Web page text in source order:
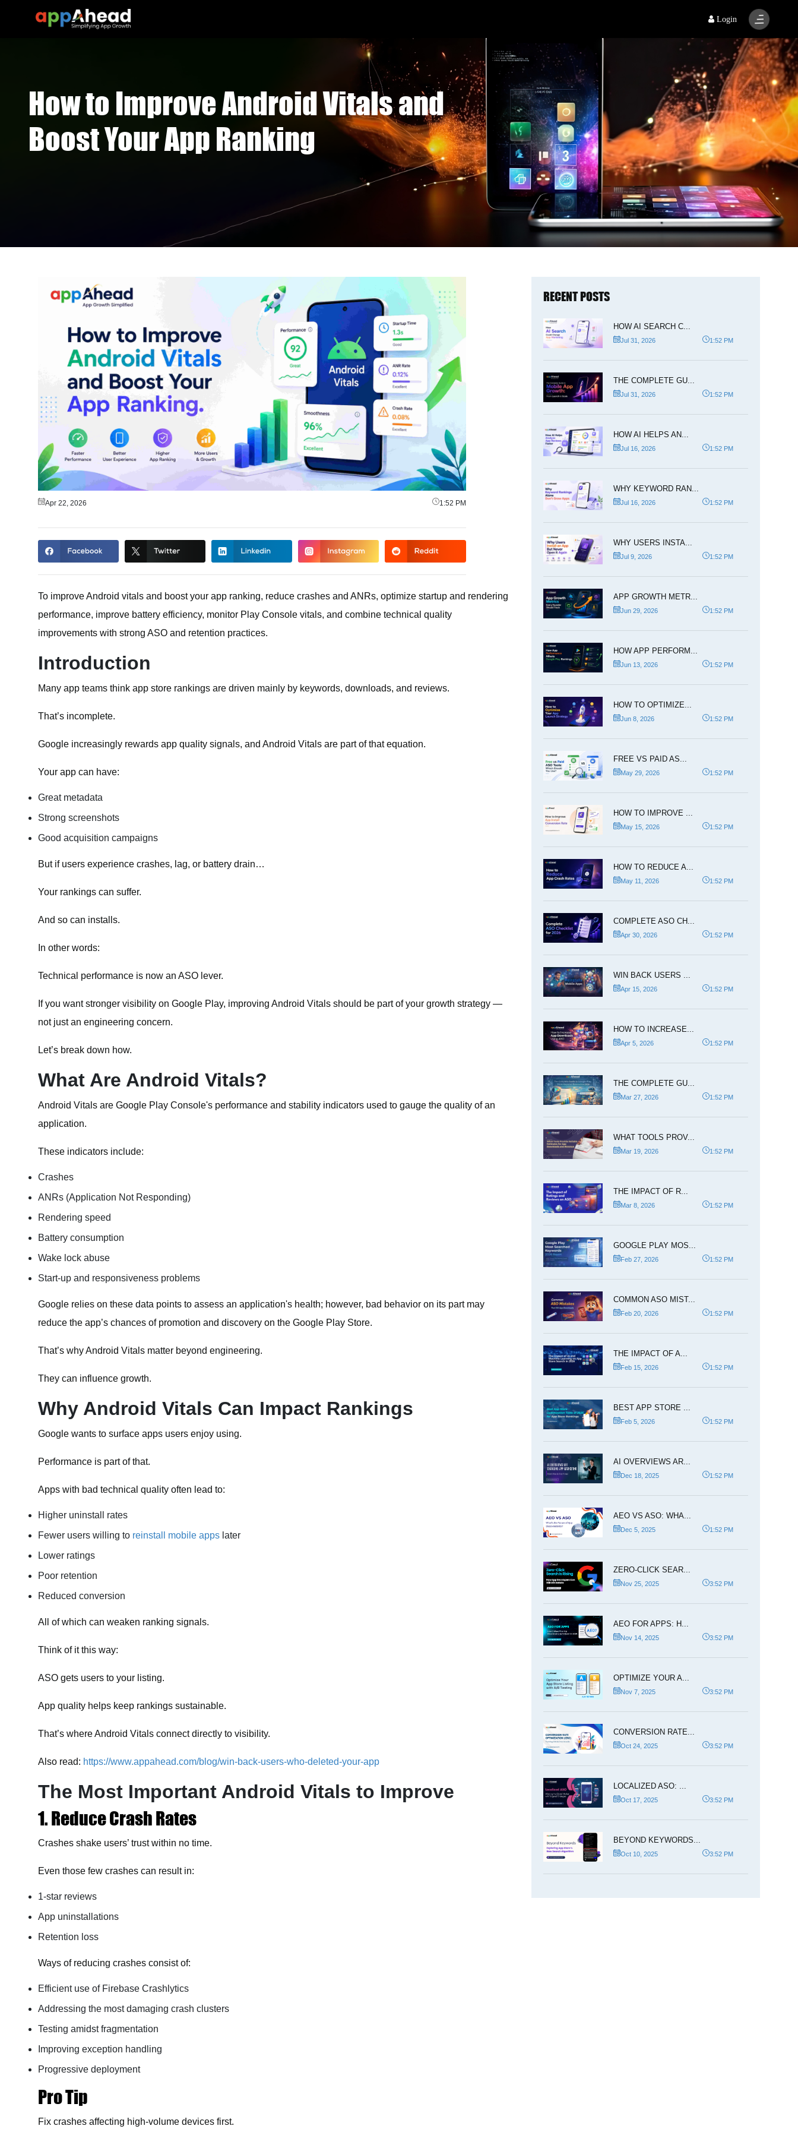
How to Improve Android Vitals and
Boost Your App Ranking
Apr 22, 2026 1:52 PM
To improve Android vitals and boost your app ranking, reduce crashes and ANRs, optimize startup and rendering
performance, improve battery efficiency, monitor Play Console vitals, and combine technical quality
improvements with strong ASO and retention practices.
Introduction
Many app teams think app store rankings are driven mainly by keywords, downloads, and reviews.
That’s incomplete.
Google increasingly rewards app quality signals, and Android Vitals are part of that equation.
Your app can have:
Great metadata
Strong screenshots
Good acquisition campaigns
But if users experience crashes, lag, or battery drain…
Your rankings can suffer.
And so can installs.
In other words:
Technical performance is now an ASO lever.
If you want stronger visibility on Google Play, improving Android Vitals should be part of your growth strategy —
not just an engineering concern.
Let’s break down how.
What Are Android Vitals?
Android Vitals are Google Play Console's performance and stability indicators used to gauge the quality of an
application.
These indicators include:
Crashes
ANRs (Application Not Responding)
Rendering speed
Battery consumption
Wake lock abuse
Start-up and responsiveness problems
Google relies on these data points to assess an application's health; however, bad behavior on its part may
reduce the app’s chances of promotion and discovery on the Google Play Store.
That’s why Android Vitals matter beyond engineering.
They can influence growth.
Why Android Vitals Can Impact Rankings
Google wants to surface apps users enjoy using.
Performance is part of that.
Apps with bad technical quality often lead to:
Higher uninstall rates
Fewer users willing to reinstall mobile apps later
Lower ratings
Poor retention
Reduced conversion
All of which can weaken ranking signals.
Think of it this way:
ASO gets users to your listing.
App quality helps keep rankings sustainable.
That’s where Android Vitals connect directly to visibility.
Also read: https://www.appahead.com/blog/win-back-users-who-deleted-your-app
The Most Important Android Vitals to Improve
1. Reduce Crash Rates
Crashes shake users’ trust within no time.
Even those few crashes can result in:
1-star reviews
App uninstallations
Retention loss
Ways of reducing crashes consist of:
Efficient use of Firebase Crashlytics
Addressing the most damaging crash clusters
Testing amidst fragmentation
Improving exception handling
Progressive deployment
Pro Tip
Fix crashes affecting high-volume devices first.
RECENT POSTS
HOW AI SEARCH C...
Jul 31, 2026 1:52 PM
THE COMPLETE GU...
Jul 31, 2026 1:52 PM
HOW AI HELPS AN...
Jul 16, 2026 1:52 PM
WHY KEYWORD RAN...
Jul 16, 2026 1:52 PM
WHY USERS INSTA...
Jul 9, 2026 1:52 PM
APP GROWTH METR...
Jun 29, 2026 1:52 PM
HOW APP PERFORM...
Jun 13, 2026 1:52 PM
HOW TO OPTIMIZE...
Jun 8, 2026 1:52 PM
FREE VS PAID AS...
May 29, 2026 1:52 PM
HOW TO IMPROVE ...
May 15, 2026 1:52 PM
HOW TO REDUCE A...
May 11, 2026 1:52 PM
COMPLETE ASO CH...
Apr 30, 2026 1:52 PM
WIN BACK USERS ...
Apr 15, 2026 1:52 PM
HOW TO INCREASE...
Apr 5, 2026 1:52 PM
THE COMPLETE GU...
Mar 27, 2026 1:52 PM
WHAT TOOLS PROV...
Mar 19, 2026 1:52 PM
THE IMPACT OF R...
Mar 8, 2026 1:52 PM
GOOGLE PLAY MOS...
Feb 27, 2026 1:52 PM
COMMON ASO MIST...
Feb 20, 2026 1:52 PM
THE IMPACT OF A...
Feb 15, 2026 1:52 PM
BEST APP STORE ...
Feb 5, 2026 1:52 PM
AI OVERVIEWS AR...
Dec 18, 2025 1:52 PM
AEO VS ASO: WHA...
Dec 5, 2025 1:52 PM
ZERO-CLICK SEAR...
Nov 25, 2025 3:52 PM
AEO FOR APPS: H...
Nov 14, 2025 3:52 PM
OPTIMIZE YOUR A...
Nov 7, 2025 3:52 PM
CONVERSION RATE...
Oct 24, 2025 3:52 PM
LOCALIZED ASO: ...
Oct 17, 2025 3:52 PM
BEYOND KEYWORDS...
Oct 10, 2025 3:52 PM
Login